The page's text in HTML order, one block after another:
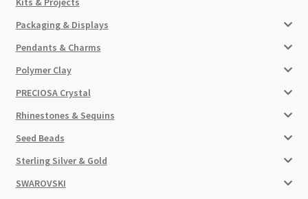
Packaging & Displays
Pendants & Charms
Polymer Clay
PRECIOSA Crystal
Rhinestones & Sequins
Seed Beads
Sterling Silver & Gold
SWAROVSKI